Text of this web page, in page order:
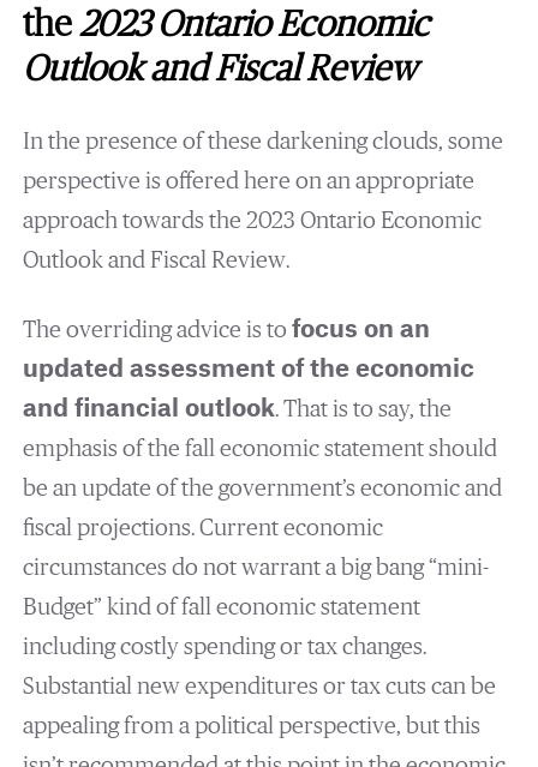
the 2023 Ontario Economic
Outlook and Fiscal Review
In the presence of these darkening clouds, some
perspective is offered here on an appropriate
approach towards the 2023 Ontario Economic
Outlook and Fiscal Review.
The overriding advice is to focus on an
updated assessment of the economic
and financial outlook. That is to say, the
emphasis of the fall economic statement should
be an update of the government’s economic and
fiscal projections. Current economic
circumstances do not warrant a big bang “mini-
Budget” kind of fall economic statement
including costly spending or tax changes.
Substantial new expenditures or tax cuts can be
appealing from a political perspective, but this